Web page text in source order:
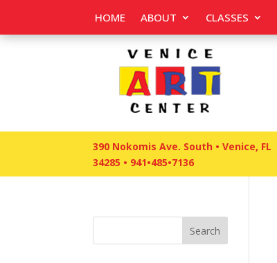
HOME ABOUT CLASSES
390 Nokomis Ave. South • Venice, FL
34285 • 941•485•7136
Search